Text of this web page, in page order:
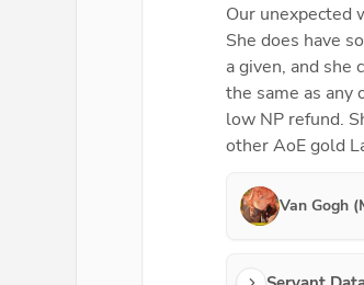
Our unexpected
She does have
a given, and she
the same as any
low NP refund.
other AoE gold
Van Gogh